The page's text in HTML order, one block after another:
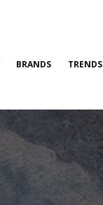
BRANDS TRENDS